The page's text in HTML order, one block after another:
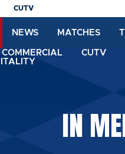
CUTV
NEWS MATCHES
COMMERCIAL CUTV
IN